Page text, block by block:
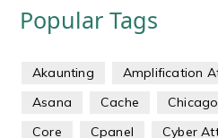
Popular Tags
Akaunting Amplification
Asana
Cache
Core
Cpanel Cyber